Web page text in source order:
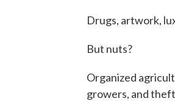
Drugs, artwork,
But nuts?
Organized
growers, and